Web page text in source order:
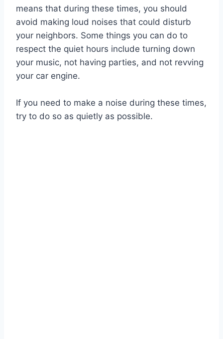
means that during these times, you should
avoid making loud noises that could disturb
your neighbors. Some things you can do to
respect the quiet hours include turning down
your music, not having parties, and not revving
your car engine.
If you need to make a noise during these times,
try to do so as quietly as possible.